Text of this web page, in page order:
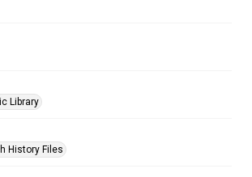
Library
History Files